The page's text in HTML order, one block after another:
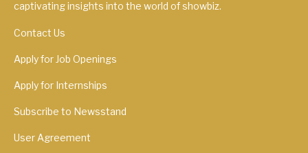
captivating insights into the world of showbiz.
Contact Us
Apply for Job Openings
Apply for Internships
Subscribe to Newsstand
User Agreement